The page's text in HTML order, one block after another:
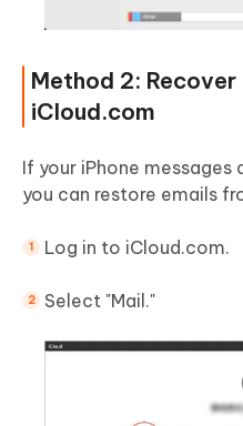
Method 2: Recover
iCloud.com
If your iPhone messages
you can restore emails
Log in to iCloud.com.
Select "Mail."